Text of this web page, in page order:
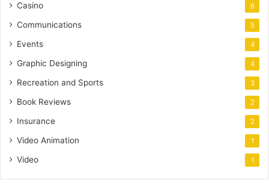
Casino 6
Communications 5
Events 4
Graphic Designing 4
Recreation and Sports 3
Book Reviews 2
Insurance 2
Video Animation 1
Video 1